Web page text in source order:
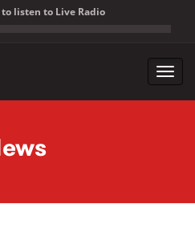
listen to Live Radio